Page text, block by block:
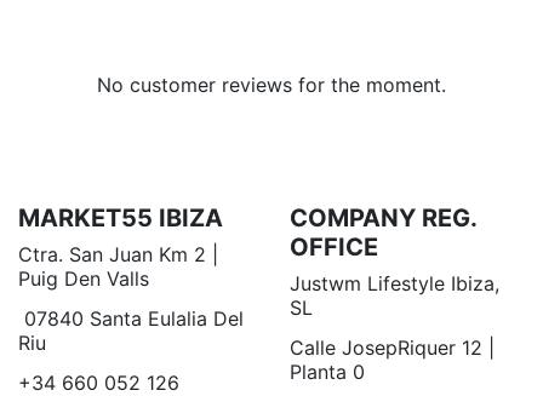
No customer reviews for the moment.
MARKET55 IBIZA
Ctra. San Juan Km 2 |
Puig Den Valls
07840 Santa Eulalia Del
Riu
+34 660 052 126
COMPANY REG.
OFFICE
Justwm Lifestyle Ibiza,
SL
Calle JosepRiquer 12 |
Planta 0